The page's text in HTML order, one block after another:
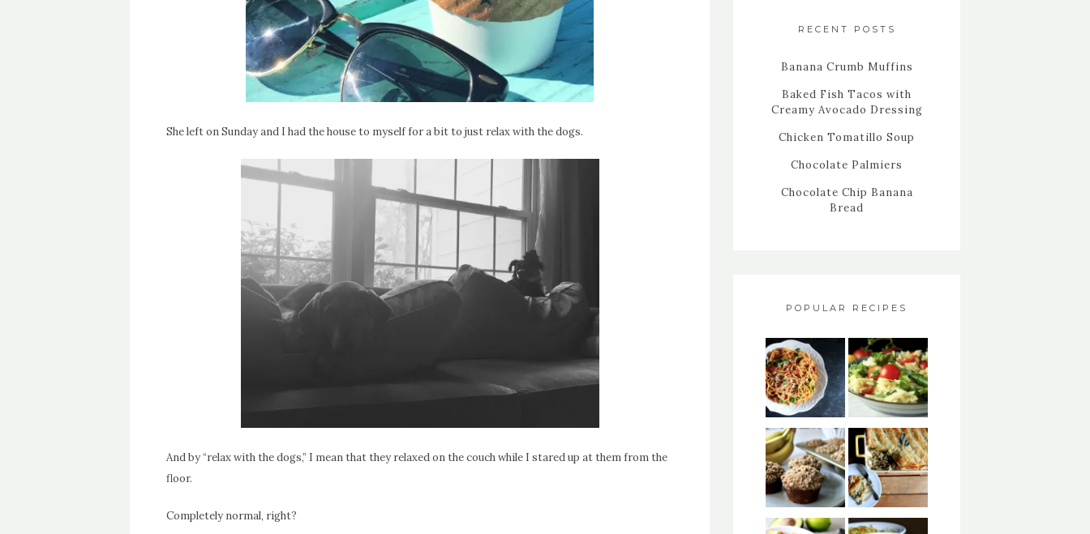
She left on Sunday and I had the house to myself for a bit to just relax with the dogs.
And by “relax with the dogs,” I mean that they relaxed on the couch while I stared up at them from the
floor.
Completely normal, right?
RECENT POSTS
Banana Crumb Muffins
Baked Fish Tacos with
Creamy Avocado Dressing
Chicken Tomatillo Soup
Chocolate Palmiers
Chocolate Chip Banana
Bread
POPULAR RECIPES